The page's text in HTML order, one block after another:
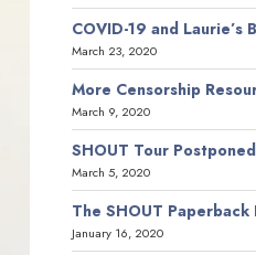
COVID-19 and Laurie’s
March 23, 2020
More Censorship
March 9, 2020
SHOUT Tour Postponed
March 5, 2020
The SHOUT Paperback
January 16, 2020